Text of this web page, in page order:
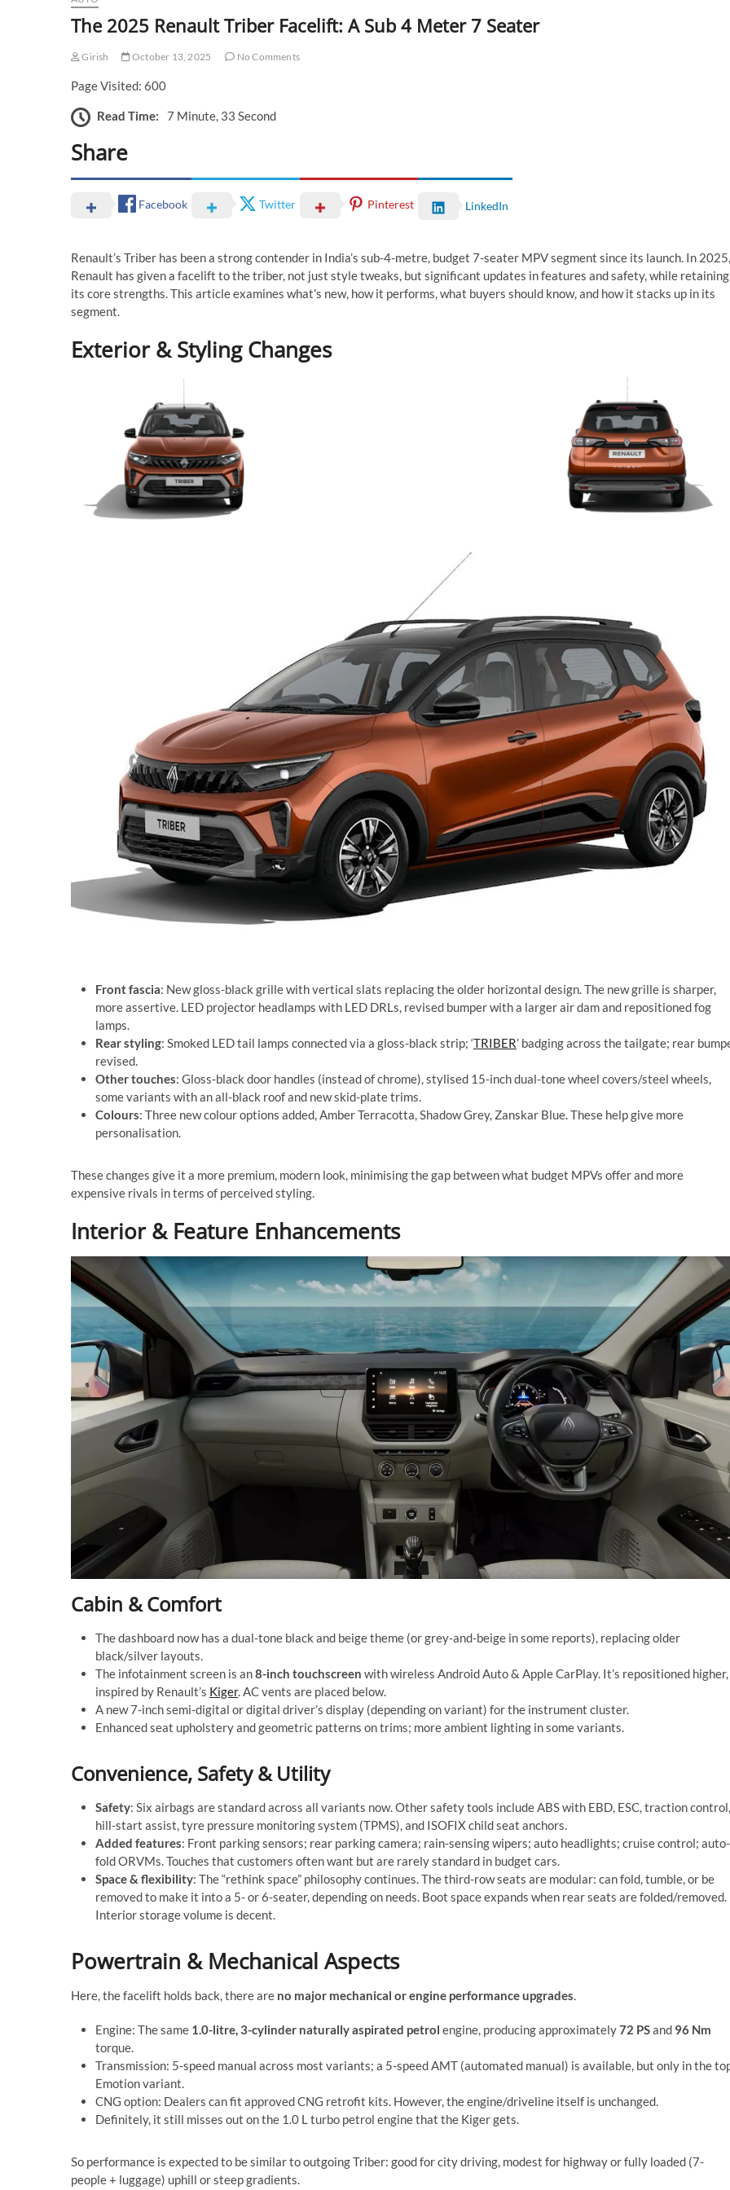
The 2025 Renault Triber Facelift: A Sub 4 Meter 7 Seater
Girish October 13, 2025 No Comments
Page Visited: 600
Read Time: 7 Minute, 33 Second
Share
Facebook Twitter Pinterest LinkedIn
Renault’s Triber has been a strong contender in India’s sub-4-metre, budget 7-seater MPV segment since its launch. In 2025,
Renault has given a facelift to the triber, not just style tweaks, but significant updates in features and safety, while retaining
its core strengths. This article examines what’s new, how it performs, what buyers should know, and how it stacks up in its
segment.
Exterior & Styling Changes
Front fascia: New gloss-black grille with vertical slats replacing the older horizontal design. The new grille is sharper,
more assertive. LED projector headlamps with LED DRLs, revised bumper with a larger air dam and repositioned fog
lamps.
Rear styling: Smoked LED tail lamps connected via a gloss-black strip; ‘TRIBER’ badging across the tailgate; rear
revised.
Other touches: Gloss-black door handles (instead of chrome), stylised 15-inch dual-tone wheel covers/steel wheels,
some variants with an all-black roof and new skid-plate trims.
Colours: Three new colour options added, Amber Terracotta, Shadow Grey, Zanskar Blue. These help give more
personalisation.
These changes give it a more premium, modern look, minimising the gap between what budget MPVs offer and more
expensive rivals in terms of perceived styling.
Interior & Feature Enhancements
Cabin & Comfort
The dashboard now has a dual-tone black and beige theme (or grey-and-beige in some reports), replacing older
black/silver layouts.
The infotainment screen is an8-inch touchscreen with wireless Android Auto & Apple CarPlay. It’s repositioned higher,
inspired by Renault’s Kiger. AC vents are placed below.
A new 7-inch semi-digital or digital driver’s display (depending on variant) for the instrument cluster.
Enhanced seat upholstery and geometric patterns on trims; more ambient lighting in some variants.
Convenience, Safety & Utility
Safety: Six airbags are standard across all variants now. Other safety tools include ABS with EBD, ESC, traction control,
hill-start assist, tyre pressure monitoring system (TPMS), and ISOFIX child seat anchors.
Added features: Front parking sensors; rear parking camera; rain-sensing wipers; auto headlights; cruise control; auto-
fold ORVMs. Touches that customers often want but are rarely standard in budget cars.
Space & flexibility: The “rethink space” philosophy continues. The third-row seats are modular: can fold, tumble, or be
removed to make it into a 5- or 6-seater, depending on needs. Boot space expands when rear seats are folded/removed.
Interior storage volume is decent.
Powertrain & Mechanical Aspects
Here, the facelift holds back, there are no major mechanical or engine performance upgrades.
Engine: The same 1.0-litre, 3-cylinder naturally aspirated petrol engine, producing approximately72 PSand 96 Nm
torque.
Transmission: 5-speed manual across most variants; a 5-speed AMT (automated manual) is available, but only in the
Emotion variant.
CNG option: Dealers can fit approved CNG retrofit kits. However, the engine/driveline itself is unchanged.
Definitely, it still misses out on the 1.0 L turbo petrol engine that the Kiger gets.
So performance is expected to be similar to outgoing Triber: good for city driving, modest for highway or fully loaded (7-
people + luggage) uphill or steep gradients.